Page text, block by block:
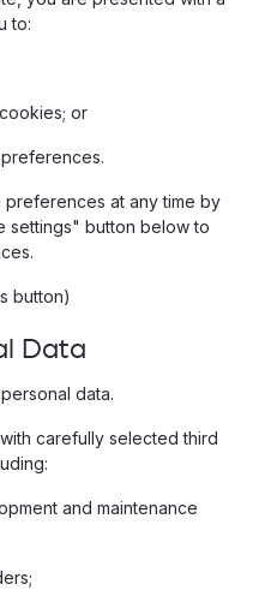
to:
or
at any time by
settings" button below to
button)
Data
data.
carefully selected third
and maintenance